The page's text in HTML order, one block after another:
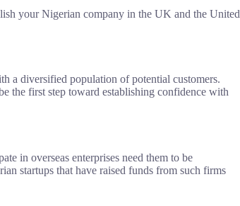
your Nigerian company in the UK and the United
a diversified population of potential customers.
the first step toward establishing confidence with
in overseas enterprises need them to be
startups that have raised funds from such firms